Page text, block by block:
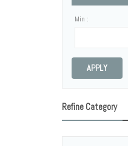
Min :
APPLY
Refine Category